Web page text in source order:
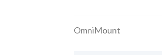
OmniMount